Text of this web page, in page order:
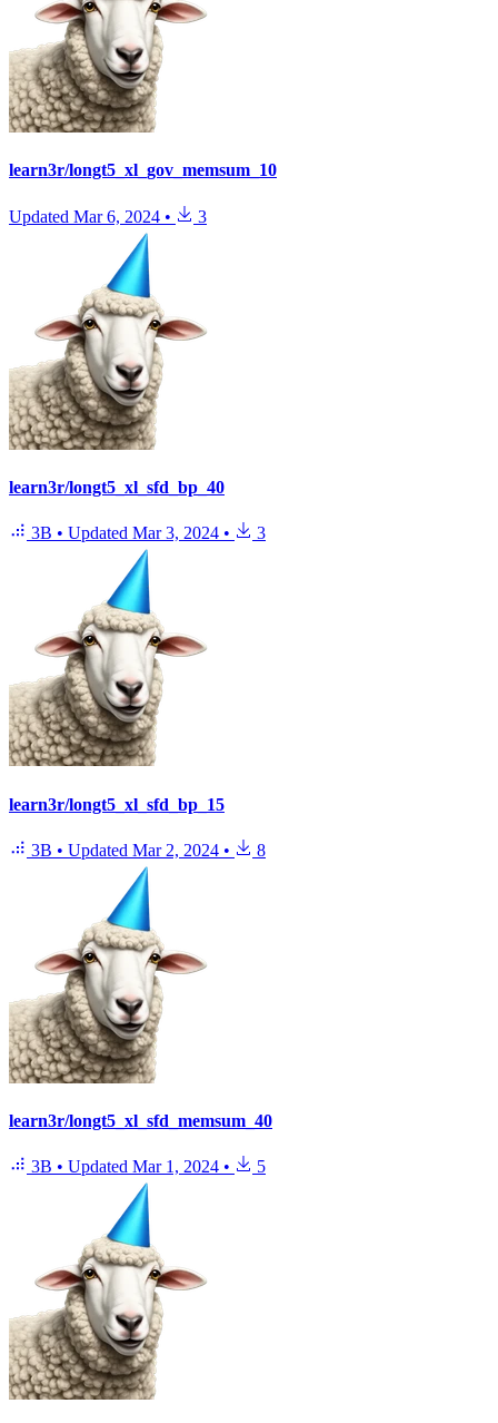
learn3r/longt5_xl_gov_memsum_10
Updated Mar 6, 2024 • 3
learn3r/longt5_xl_sfd_bp_40
3B • Updated Mar 3, 2024 • 3
learn3r/longt5_xl_sfd_bp_15
3B • Updated Mar 2, 2024 • 8
learn3r/longt5_xl_sfd_memsum_40
3B • Updated Mar 1, 2024 • 5